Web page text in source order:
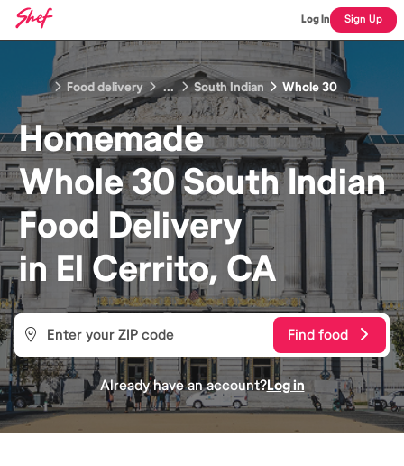
Log In Sign Up
Food delivery ... South Indian Whole 30
Homemade
Whole 30 South Indian
Food Delivery
in El Cerrito, CA
Find food
Already have an account?Log in